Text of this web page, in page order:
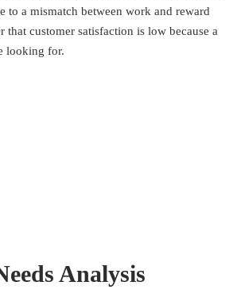
to a mismatch between work and reward
customer satisfaction is low because a
looking for.
Analysis